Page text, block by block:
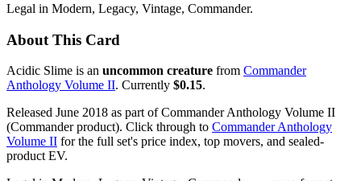
Legal in Modern, Legacy, Vintage, Commander.
About This Card
Acidic Slime is an uncommon creature from Commander
Anthology Volume II. Currently $0.15.
Released June 2018 as part of Commander Anthology Volume II
(Commander product). Click through to Commander Anthology
Volume II for the full set's price index, top movers, and sealed-
product EV.